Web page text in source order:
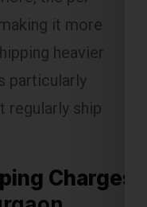
it more
heavier
particularly
ship
Charges